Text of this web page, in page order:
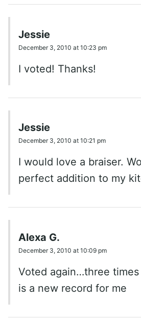
Jessie
December 3, 2010 at 10:23 pm
I voted! Thanks!
Jessie
December 3, 2010 at 10:21 pm
I would love a braiser.
perfect addition to my
Alexa G.
December 3, 2010 at 10:09 pm
Voted again…three
is a new record for me